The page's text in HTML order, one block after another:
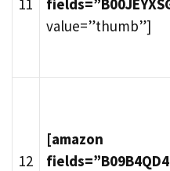
11
value=”thumb”]
12
[amazon